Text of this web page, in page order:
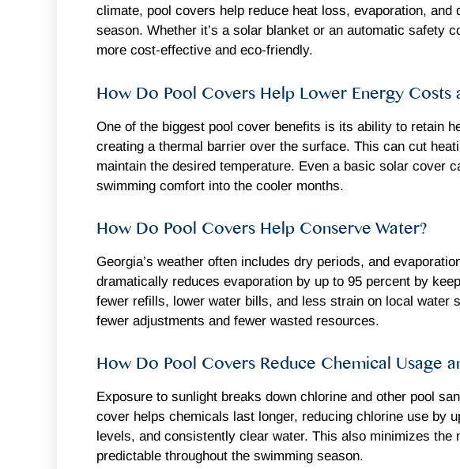
climate, pool covers help reduce heat loss, evaporation, and
season. Whether it’s a solar blanket or an automatic safety
more cost-effective and eco-friendly.
How Do Pool Covers Help Lower Energy Costs
One of the biggest pool cover benefits is its ability to retain
creating a thermal barrier over the surface. This can cut
maintain the desired temperature. Even a basic solar cover
swimming comfort into the cooler months.
How Do Pool Covers Help Conserve Water?
Georgia’s weather often includes dry periods, and
dramatically reduces evaporation by up to 95 percent by
fewer refills, lower water bills, and less strain on local water
fewer adjustments and fewer wasted resources.
How Do Pool Covers Reduce Chemical Usage
Exposure to sunlight breaks down chlorine and other pool
cover helps chemicals last longer, reducing chlorine use by
levels, and consistently clear water. This also minimizes
predictable throughout the swimming season.